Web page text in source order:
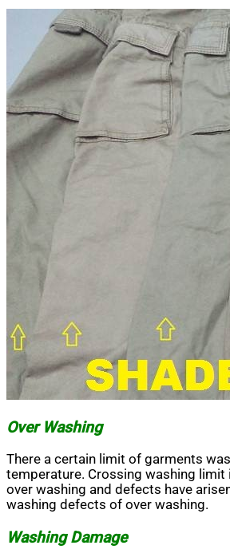
Over Washing
There a certain limit of garments
temperature. Crossing washing limit
over washing and defects have
washing defects of over washing.
Washing Damage